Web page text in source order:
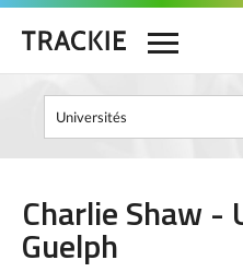
Charlie Shaw -
Guelph